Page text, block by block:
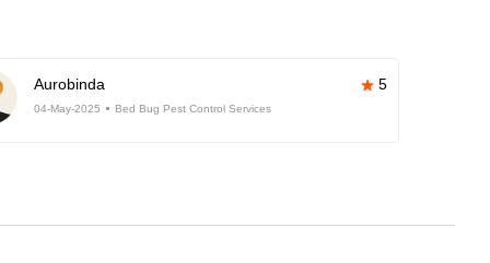
Aurobinda 5
04-May-2025 Bed Bug Pest Control Services